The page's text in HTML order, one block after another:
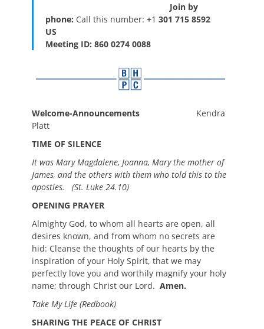
Join by
phone: Call this number: +1 301 715 8592
US
Meeting ID: 860 0274 0088
Welcome-Announcements Kendra
Platt
TIME OF SILENCE
It was Mary Magdalene, Joanna, Mary the mother of
James, and the others with them who told this to the
apostles. (St. Luke 24.10)
OPENING PRAYER
Almighty God, to whom all hearts are open, all
desires known, and from whom no secrets are
hid: Cleanse the thoughts of our hearts by the
inspiration of your Holy Spirit, that we may
perfectly love you and worthily magnify your holy
name; through Christ our Lord. Amen.
Take My Life (Redbook)
SHARING THE PEACE OF CHRIST